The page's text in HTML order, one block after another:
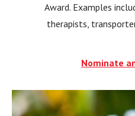
Award. Examples
therapists,
Nominate